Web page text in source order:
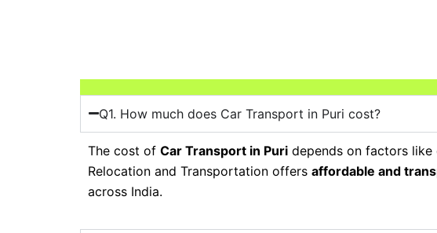
Q1. How much does Car Transport in Puri cost?
The cost of Car Transport in Puri depends on factors
Relocation and Transportation offers affordable and
across India.